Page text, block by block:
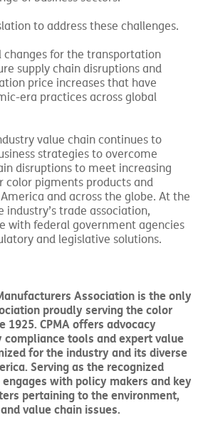
to address these challenges.
changes for the transportation
supply chain disruptions and
price increases that have
era practices across global
value chain continues to
strategies to overcome
disruptions to meet increasing
color pigments products and
and across the globe. At the
industry’s trade association,
with federal government agencies
and legislative solutions.
Association is the only
proudly serving the color
1925. CPMA offers advocacy
tools and expert value
for the industry and its diverse
Serving as the recognized
engages with policy makers and key
pertaining to the environment,
value chain issues.